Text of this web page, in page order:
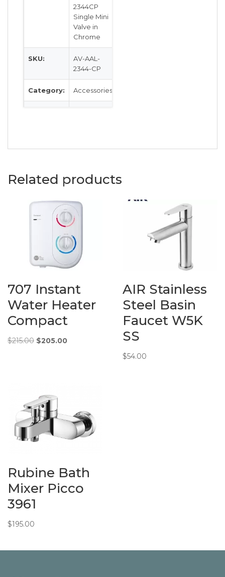
2344CP
Single Mini
Valve in
Chrome
SKU:
AV-AAL-
2344-CP
Category: Accessories
Related products
707 Instant
Water Heater
Compact
$215.00 Original
$205.00Current
AIR Stainless
Steel Basin
Faucet W5K
SS
$54.00
Rubine Bath
Mixer Picco
3961
$195.00